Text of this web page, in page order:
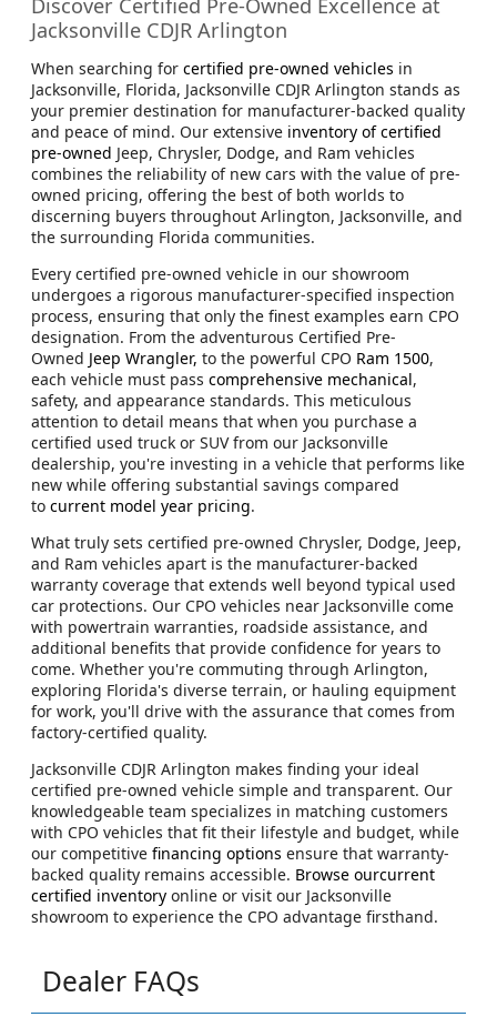
Discover Certified Pre-Owned Excellence at
Jacksonville CDJR Arlington
When searching for certified pre-owned vehicles in
Jacksonville, Florida, Jacksonville CDJR Arlington stands as
your premier destination for manufacturer-backed quality
and peace of mind. Our extensive inventory of certified
pre-owned Jeep, Chrysler, Dodge, and Ram vehicles
combines the reliability of new cars with the value of pre-
owned pricing, offering the best of both worlds to
discerning buyers throughout Arlington, Jacksonville, and
the surrounding Florida communities.
Every certified pre-owned vehicle in our showroom
undergoes a rigorous manufacturer-specified inspection
process, ensuring that only the finest examples earn CPO
designation. From the adventurous Certified Pre-
Owned Jeep Wrangler, to the powerful CPO Ram 1500,
each vehicle must pass comprehensive mechanical,
safety, and appearance standards. This meticulous
attention to detail means that when you purchase a
certified used truck or SUV from our Jacksonville
dealership, you're investing in a vehicle that performs like
new while offering substantial savings compared
to current model year pricing.
What truly sets certified pre-owned Chrysler, Dodge, Jeep,
and Ram vehicles apart is the manufacturer-backed
warranty coverage that extends well beyond typical used
car protections. Our CPO vehicles near Jacksonville come
with powertrain warranties, roadside assistance, and
additional benefits that provide confidence for years to
come. Whether you're commuting through Arlington,
exploring Florida's diverse terrain, or hauling equipment
for work, you'll drive with the assurance that comes from
factory-certified quality.
Jacksonville CDJR Arlington makes finding your ideal
certified pre-owned vehicle simple and transparent. Our
knowledgeable team specializes in matching customers
with CPO vehicles that fit their lifestyle and budget, while
our competitive financing options ensure that warranty-
backed quality remains accessible. Browse ourcurrent
certified inventory online or visit our Jacksonville
showroom to experience the CPO advantage firsthand.
Dealer FAQs